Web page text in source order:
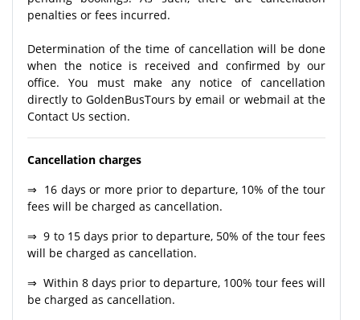
penalties or fees incurred.
Determination of the time of cancellation will be done
when the notice is received and confirmed by our
office. You must make any notice of cancellation
directly to GoldenBusTours by email or webmail at the
Contact Us section.
Cancellation charges
⇒ 16 days or more prior to departure, 10% of the tour
fees will be charged as cancellation.
⇒ 9 to 15 days prior to departure, 50% of the tour fees
will be charged as cancellation.
⇒ Within 8 days prior to departure, 100% tour fees will
be charged as cancellation.